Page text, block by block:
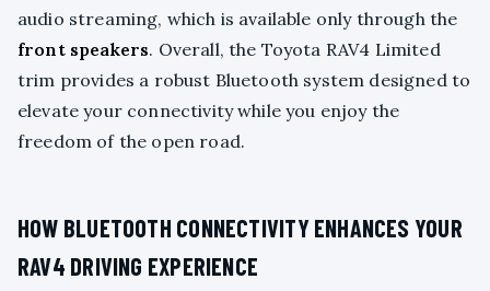
audio streaming, which is available only through the
front speakers. Overall, the Toyota RAV4 Limited
trim provides a robust Bluetooth system designed to
elevate your connectivity while you enjoy the
freedom of the open road.
HOW BLUETOOTH CONNECTIVITY ENHANCES YOUR
RAV4 DRIVING EXPERIENCE